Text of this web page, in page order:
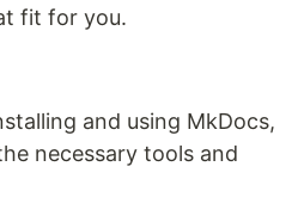
fit for you.
and using MkDocs,
necessary tools and